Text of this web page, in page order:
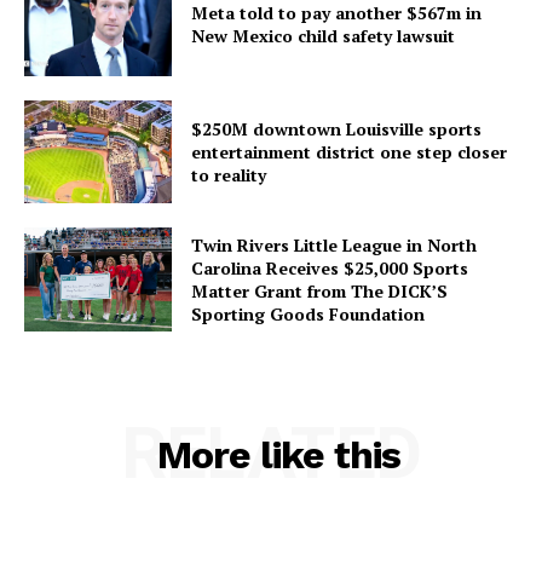
Meta told to pay another $567m in
New Mexico child safety lawsuit
$250M downtown Louisville sports
entertainment district one step closer
to reality
Twin Rivers Little League in North
Carolina Receives $25,000 Sports
Matter Grant from The DICK’S
Sporting Goods Foundation
More like this
RELATED